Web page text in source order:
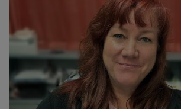
Outstanding
Programs